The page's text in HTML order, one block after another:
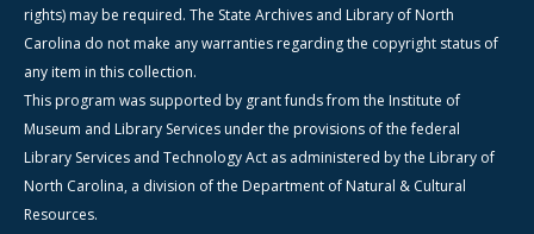
rights) may be required. The State Archives and Library of North
Carolina do not make any warranties regarding the copyright status of
any item in this collection.
This program was supported by grant funds from the Institute of
Museum and Library Services under the provisions of the federal
Library Services and Technology Act as administered by the Library of
North Carolina, a division of the Department of Natural & Cultural
Resources.